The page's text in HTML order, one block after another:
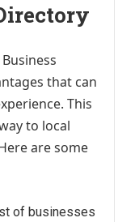
that can
This
to local
are some
of businesses